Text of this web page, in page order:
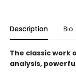
Description Bio
The classic work
analysis,